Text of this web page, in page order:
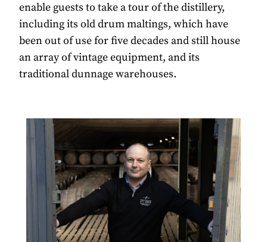
enable guests to take a tour of the distillery,
including its old drum maltings, which have
been out of use for five decades and still house
an array of vintage equipment, and its
traditional dunnage warehouses.